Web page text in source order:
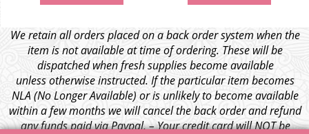
We retain all orders placed on a back order system when the
item is not available at time of ordering. These will be
dispatched when fresh supplies become available
unless otherwise instructed. If the particular item becomes
NLA (No Longer Available) or is unlikely to become available
within a few months we will cancel the back order and refund
any funds paid via Paypal. – Your credit card will NOT be